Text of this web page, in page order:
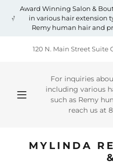
Award Winning Salon &
in various hair extension
Remy human hair and
120 N. Main Street Suite
For inquiries
including various
such as Remy
reach us at
MYLINDA
&